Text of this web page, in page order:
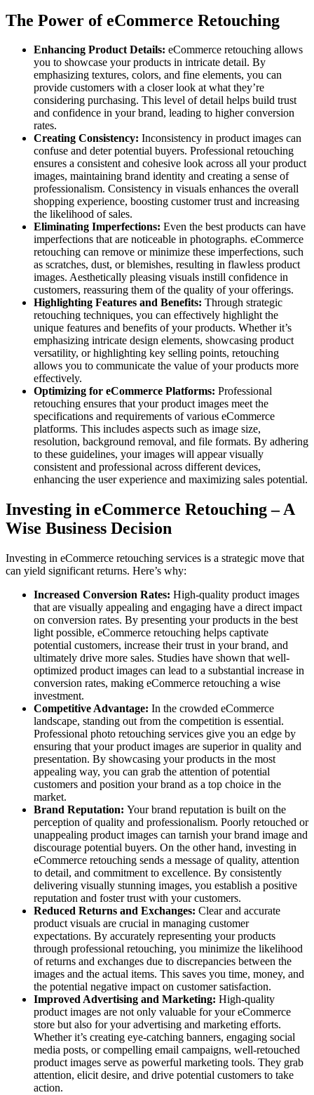
The Power of eCommerce Retouching
Enhancing Product Details: eCommerce retouching allows
you to showcase your products in intricate detail. By
emphasizing textures, colors, and fine elements, you can
provide customers with a closer look at what they’re
considering purchasing. This level of detail helps build trust
and confidence in your brand, leading to higher conversion
rates.
Creating Consistency: Inconsistency in product images can
confuse and deter potential buyers. Professional retouching
ensures a consistent and cohesive look across all your product
images, maintaining brand identity and creating a sense of
professionalism. Consistency in visuals enhances the overall
shopping experience, boosting customer trust and increasing
the likelihood of sales.
Eliminating Imperfections: Even the best products can have
imperfections that are noticeable in photographs. eCommerce
retouching can remove or minimize these imperfections, such
as scratches, dust, or blemishes, resulting in flawless product
images. Aesthetically pleasing visuals instill confidence in
customers, reassuring them of the quality of your offerings.
Highlighting Features and Benefits: Through strategic
retouching techniques, you can effectively highlight the
unique features and benefits of your products. Whether it’s
emphasizing intricate design elements, showcasing product
versatility, or highlighting key selling points, retouching
allows you to communicate the value of your products more
effectively.
Optimizing for eCommerce Platforms: Professional
retouching ensures that your product images meet the
specifications and requirements of various eCommerce
platforms. This includes aspects such as image size,
resolution, background removal, and file formats. By adhering
to these guidelines, your images will appear visually
consistent and professional across different devices,
enhancing the user experience and maximizing sales potential.
Investing in eCommerce Retouching – A
Wise Business Decision
Investing in eCommerce retouching services is a strategic move that
can yield significant returns. Here’s why:
Increased Conversion Rates: High-quality product images
that are visually appealing and engaging have a direct impact
on conversion rates. By presenting your products in the best
light possible, eCommerce retouching helps captivate
potential customers, increase their trust in your brand, and
ultimately drive more sales. Studies have shown that well-
optimized product images can lead to a substantial increase in
conversion rates, making eCommerce retouching a wise
investment.
Competitive Advantage: In the crowded eCommerce
landscape, standing out from the competition is essential.
Professional photo retouching services give you an edge by
ensuring that your product images are superior in quality and
presentation. By showcasing your products in the most
appealing way, you can grab the attention of potential
customers and position your brand as a top choice in the
market.
Brand Reputation: Your brand reputation is built on the
perception of quality and professionalism. Poorly retouched or
unappealing product images can tarnish your brand image and
discourage potential buyers. On the other hand, investing in
eCommerce retouching sends a message of quality, attention
to detail, and commitment to excellence. By consistently
delivering visually stunning images, you establish a positive
reputation and foster trust with your customers.
Reduced Returns and Exchanges: Clear and accurate
product visuals are crucial in managing customer
expectations. By accurately representing your products
through professional retouching, you minimize the likelihood
of returns and exchanges due to discrepancies between the
images and the actual items. This saves you time, money, and
the potential negative impact on customer satisfaction.
Improved Advertising and Marketing: High-quality
product images are not only valuable for your eCommerce
store but also for your advertising and marketing efforts.
Whether it’s creating eye-catching banners, engaging social
media posts, or compelling email campaigns, well-retouched
product images serve as powerful marketing tools. They grab
attention, elicit desire, and drive potential customers to take
action.